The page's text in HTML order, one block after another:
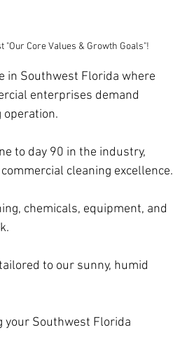
Core Values & Growth Goals"!
in Southwest Florida where
enterprises demand
operation.
to day 90 in the industry,
cleaning excellence.
chemicals, equipment, and
to our sunny, humid
your Southwest Florida